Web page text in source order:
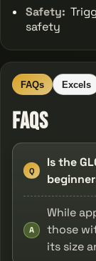
Safety:
safety
FAQs Excels
FAQs
Q
Is the
A
While
those
its size